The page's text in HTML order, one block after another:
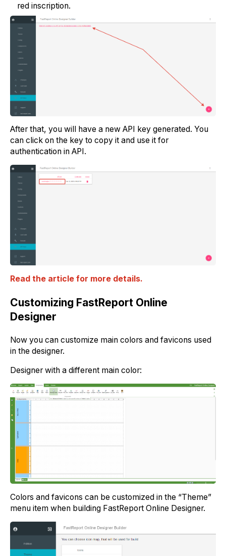
red inscription.
After that, you will have a new API key generated. You
can click on the key to copy it and use it for
authentication in API.
Read the article for more details.
Customizing FastReport Online
Designer
Now you can customize main colors and favicons used
in the designer.
Designer with a different main color:
Colors and favicons can be customized in the “Theme”
menu item when building FastReport Online Designer.